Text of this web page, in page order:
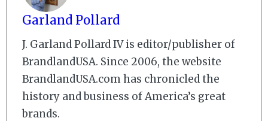
Garland Pollard
J. Garland Pollard IV is editor/publisher of
BrandlandUSA. Since 2006, the website
BrandlandUSA.com has chronicled the
history and business of America’s great
brands.